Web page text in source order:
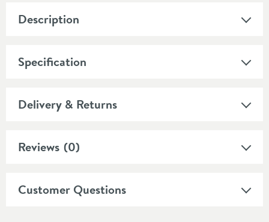
Description
Specification
Delivery & Returns
Reviews (0)
Customer Questions